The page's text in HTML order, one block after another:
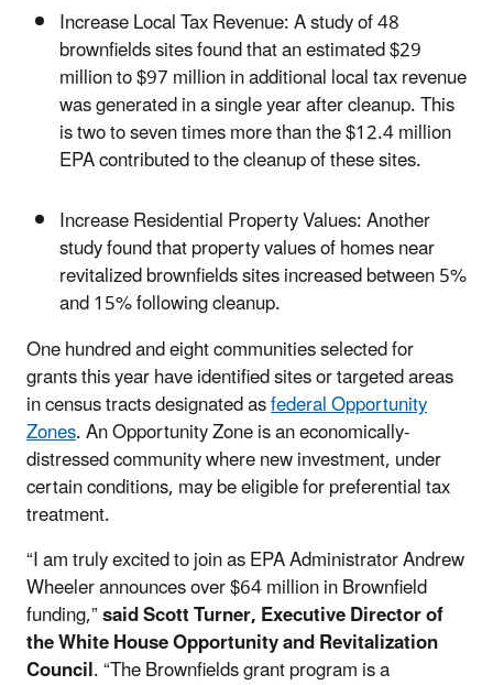
Increase Local Tax Revenue: A study of 48
brownfields sites found that an estimated $29
million to $97 million in additional local tax revenue
was generated in a single year after cleanup. This
is two to seven times more than the $12.4 million
EPA contributed to the cleanup of these sites.
Increase Residential Property Values: Another
study found that property values of homes near
revitalized brownfields sites increased between 5%
and 15% following cleanup.
One hundred and eight communities selected for
grants this year have identified sites or targeted areas
in census tracts designated asfederal Opportunity
Zones. An Opportunity Zone is an economically-
distressed community where new investment, under
certain conditions, may be eligible for preferential tax
treatment.
“I am truly excited to join as EPA Administrator Andrew
Wheeler announces over $64 million in Brownfield
funding,”said Scott Turner, Executive Director of
the White House Opportunity and Revitalization
Council. “The Brownfields grant program is a